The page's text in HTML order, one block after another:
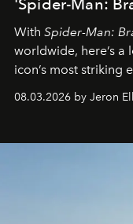
'Spider-Man:
With Spider-Man:
worldwide, here’s a
icon’s most striking
global promo tour.
08.03.2026 by Jeron